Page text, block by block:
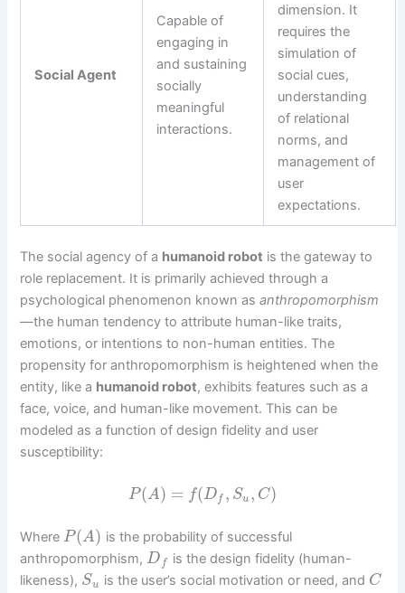
Social Agent
Capable of
engaging in
and sustaining
socially
meaningful
interactions.
dimension. It
requires the
simulation of
social cues,
understanding
of relational
norms, and
management of
user
expectations.
The social agency of a humanoid robot is the gateway to
role replacement. It is primarily achieved through a
psychological phenomenon known asanthropomorphism
—the human tendency to attribute human-like traits,
emotions, or intentions to non-human entities. The
propensity for anthropomorphism is heightened when the
entity, like a humanoid robot, exhibits features such as a
face, voice, and human-like movement. This can be
modeled as a function of design fidelity and user
susceptibility:
P(A) = f(Df , Su , C)
WhereP(A) is the probability of successful
anthropomorphism,D f
is the design fidelity (human-
likeness), Su is the user’s social motivation or need, and C